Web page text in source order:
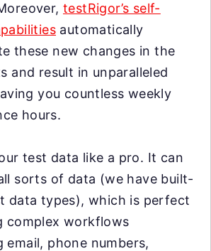
testRigor’s self-
automatically
these new changes in the
and result in unparalleled
you countless weekly
hours.
test data like a pro. It can
sorts of data (we have built-
data types), which is perfect
complex workflows
email, phone numbers,